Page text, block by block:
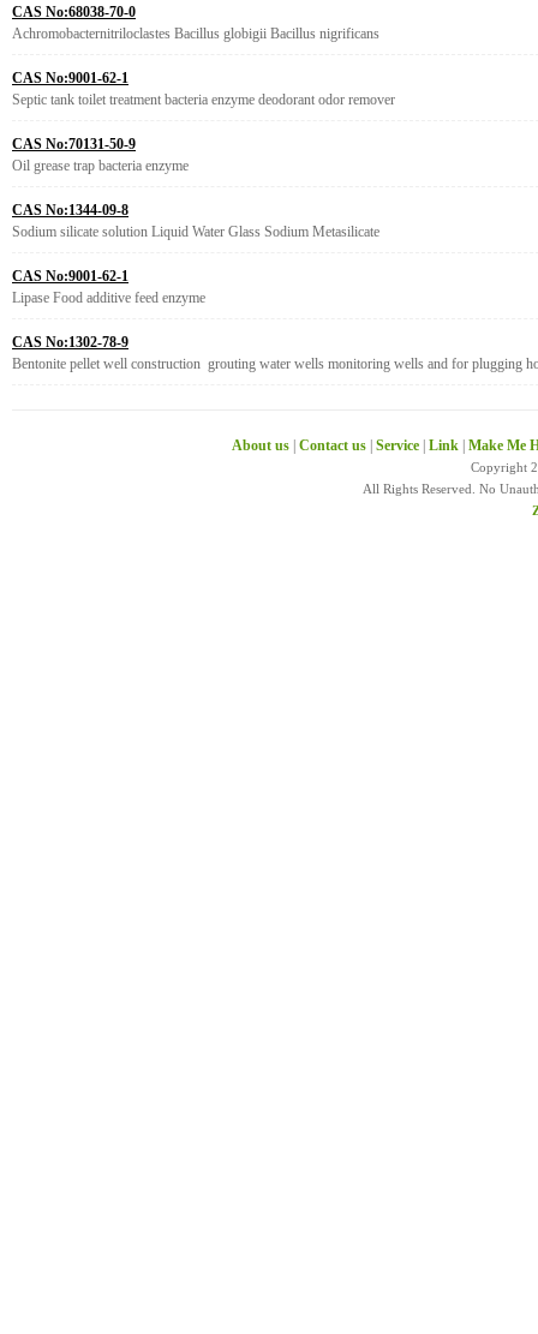
CAS No:68038-70-0
Achromobacternitriloclastes Bacillus globigii Bacillus nigrificans
CAS No:9001-62-1
Septic tank toilet treatment bacteria enzyme deodorant odor remover
CAS No:70131-50-9
Oil grease trap bacteria enzyme
CAS No:1344-09-8
Sodium silicate solution Liquid Water Glass Sodium Metasilicate
CAS No:9001-62-1
Lipase Food additive feed enzyme
CAS No:1302-78-9
Bentonite pellet well construction grouting water wells monitoring wells and for plugging
About us Contact us Service Link Make Me
Copyright
All Rights Reserved. No